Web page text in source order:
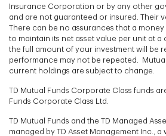
Insurance Corporation or by any other
and are not guaranteed or insured. Their
There can be no assurances that a
to maintain its net asset value per unit at
the full amount of your investment will be
performance may not be repeated.
current holdings are subject to change.
TD Mutual Funds Corporate Class funds
Funds Corporate Class Ltd.
TD Mutual Funds and the TD Managed
managed by TD Asset Management Inc.,